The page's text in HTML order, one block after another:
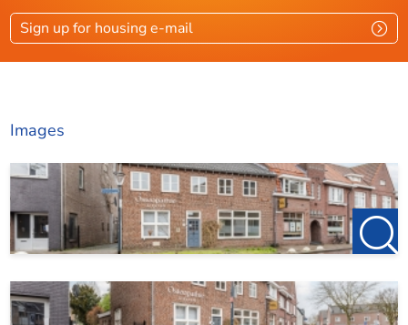
Sign up for housing e-mail
Images